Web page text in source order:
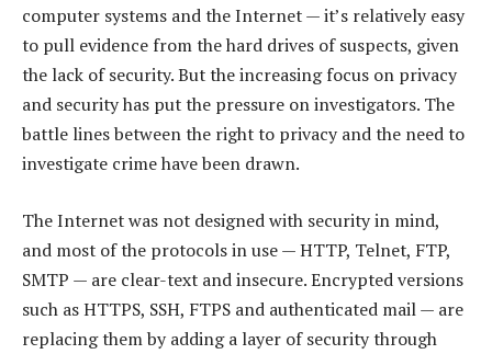
computer systems and the Internet — it’s relatively easy
to pull evidence from the hard drives of suspects, given
the lack of security. But the increasing focus on privacy
and security has put the pressure on investigators. The
battle lines between the right to privacy and the need to
investigate crime have been drawn.
The Internet was not designed with security in mind,
and most of the protocols in use — HTTP, Telnet, FTP,
SMTP — are clear-text and insecure. Encrypted versions
such as HTTPS, SSH, FTPS and authenticated mail — are
replacing them by adding a layer of security through